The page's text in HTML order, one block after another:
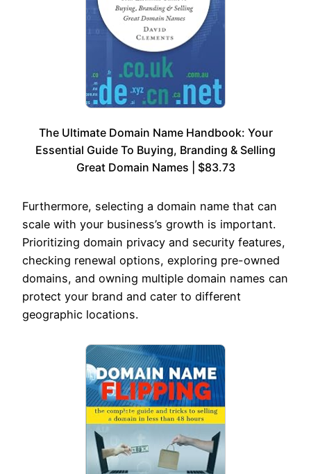
The Ultimate Domain Name Handbook: Your
Essential Guide To Buying, Branding & Selling
Great Domain Names | $83.73
Furthermore, selecting a domain name that can
scale with your business’s growth is important.
Prioritizing domain privacy and security features,
checking renewal options, exploring pre-owned
domains, and owning multiple domain names can
protect your brand and cater to different
geographic locations.